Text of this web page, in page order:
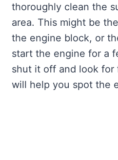
thoroughly clean the
area. This might be
the engine block, or
start the engine for a
shut it off and look for
will help you spot the